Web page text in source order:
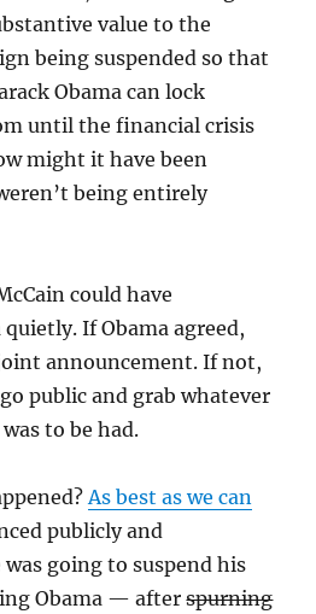
value to the
being suspended so that
Obama can lock
until the financial crisis
might it have been
being entirely
could have
If Obama agreed,
announcement. If not,
public and grab whatever
to be had.
As best as we can
publicly and
going to suspend his
Obama — afterspurning